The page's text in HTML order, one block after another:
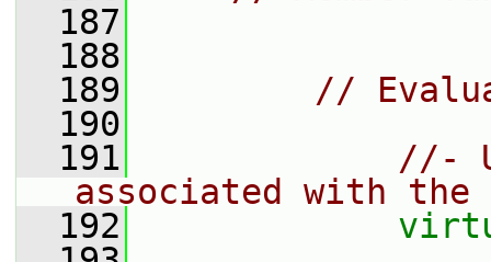
  187
  188
  189
//
  190
  191
//-
associated with
  192